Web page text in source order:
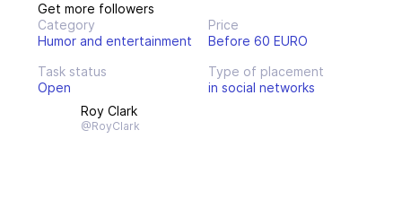
Get more followers
Category
Humor and entertainment
Price
Before 60 EURO
Task status
Open
Type of placement
in social networks
Roy Clark
@RoyClark